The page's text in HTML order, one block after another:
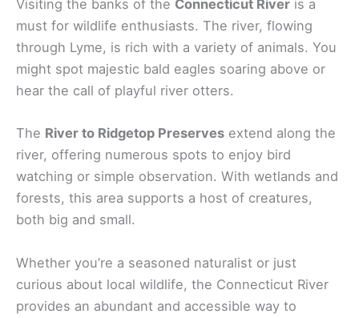
Visiting the banks of the Connecticut River is a
must for wildlife enthusiasts. The river, flowing
through Lyme, is rich with a variety of animals. You
might spot majestic bald eagles soaring above or
hear the call of playful river otters.
The River to Ridgetop Preserves extend along the
river, offering numerous spots to enjoy bird
watching or simple observation. With wetlands and
forests, this area supports a host of creatures,
both big and small.
Whether you’re a seasoned naturalist or just
curious about local wildlife, the Connecticut River
provides an abundant and accessible way to